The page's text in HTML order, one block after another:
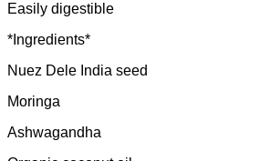
Easily digestible
*Ingredients*
Nuez Dele India seed
Moringa
Ashwagandha